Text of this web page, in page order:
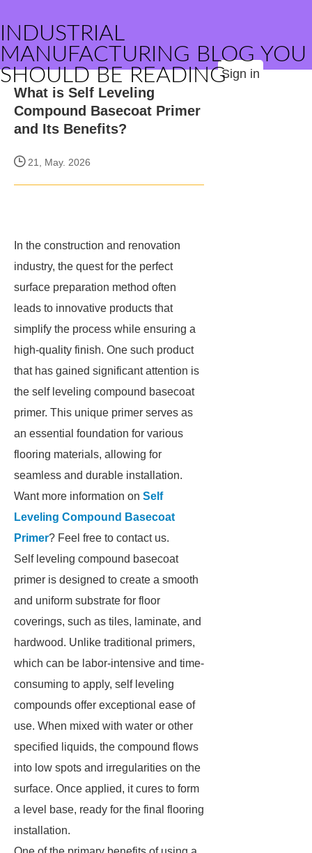
INDUSTRIAL
MANUFACTURING BLOG YOU
SHOULD BE READINGSign in
What is Self Leveling
Compound Basecoat Primer
and Its Benefits?
21, May. 2026
In the construction and renovation
industry, the quest for the perfect
surface preparation method often
leads to innovative products that
simplify the process while ensuring a
high-quality finish. One such product
that has gained significant attention is
the self leveling compound basecoat
primer. This unique primer serves as
an essential foundation for various
flooring materials, allowing for
seamless and durable installation.
Want more information on Self
Leveling Compound Basecoat
Primer? Feel free to contact us.
Self leveling compound basecoat
primer is designed to create a smooth
and uniform substrate for floor
coverings, such as tiles, laminate, and
hardwood. Unlike traditional primers,
which can be labor-intensive and time-
consuming to apply, self leveling
compounds offer exceptional ease of
use. When mixed with water or other
specified liquids, the compound flows
into low spots and irregularities on the
surface. Once applied, it cures to form
a level base, ready for the final flooring
installation.